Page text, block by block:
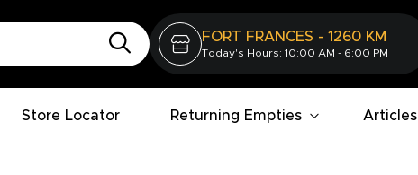
FORT FRANCES - 1260 KM
Today's Hours: 10:00 AM - 6:00 PM
Store Locator Returning Empties Articles